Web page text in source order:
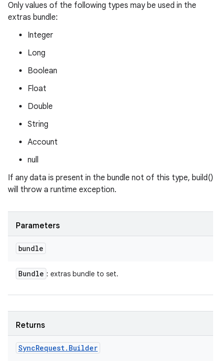
Only values of the following types may be used in the
extras bundle:
Integer
Long
Boolean
Float
Double
String
Account
null
If any data is present in the bundle not of this type, build()
will throw a runtime exception.
Parameters
bundle
Bundle : extras bundle to set.
Returns
SyncRequest. Builder